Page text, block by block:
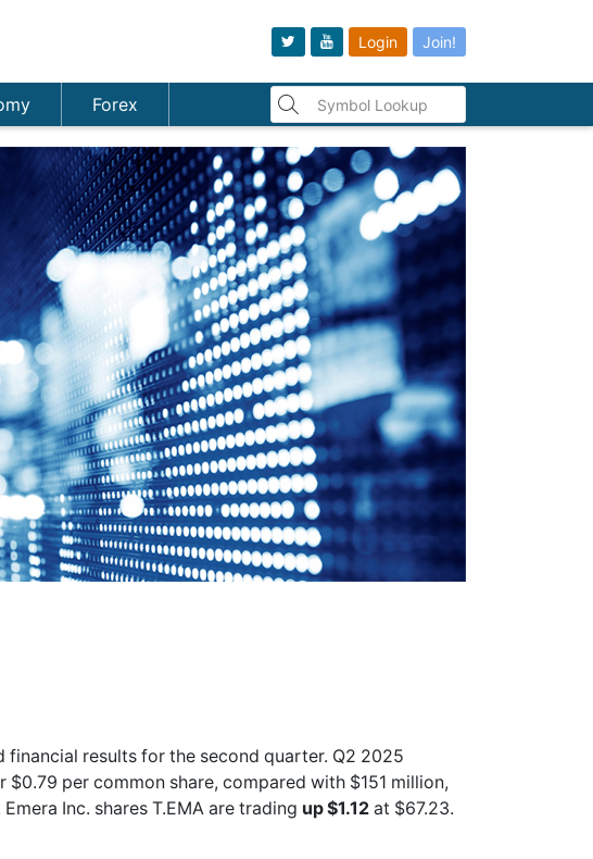
Login Join!
Forex
financial results for the second quarter. Q2 2025
per common share, compared with $151 million,
Inc. shares T.EMA are trading up $1.12 at $67.23.